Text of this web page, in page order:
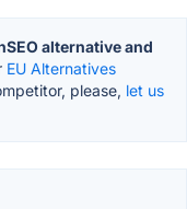
alternative and
EU Alternatives
please, let us